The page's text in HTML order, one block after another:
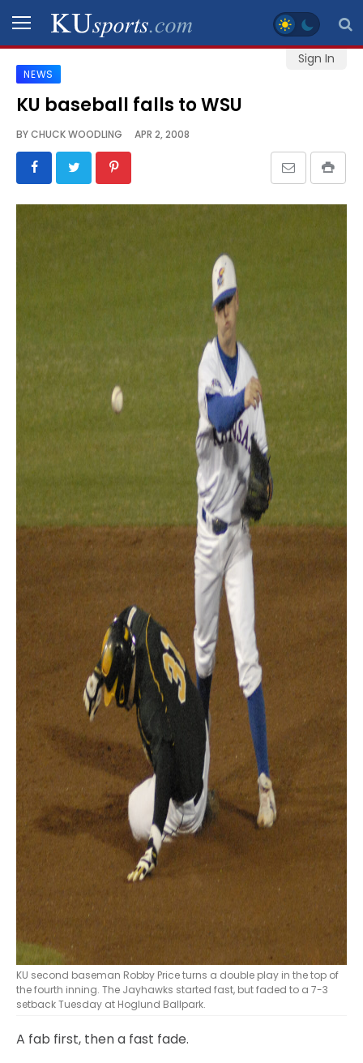
Sign In
SPORTS
STAFF
BLOGS
VIDEO
LEGAL
NEWS
KU baseball falls to WSU
BYCHUCK WOODLING APR 2, 2008
KU second baseman Robby Price turns a double play in the top of
the fourth inning. The Jayhawks started fast, but faded to a 7-3
setback Tuesday at Hoglund Ballpark.
A fab first, then a fast fade.